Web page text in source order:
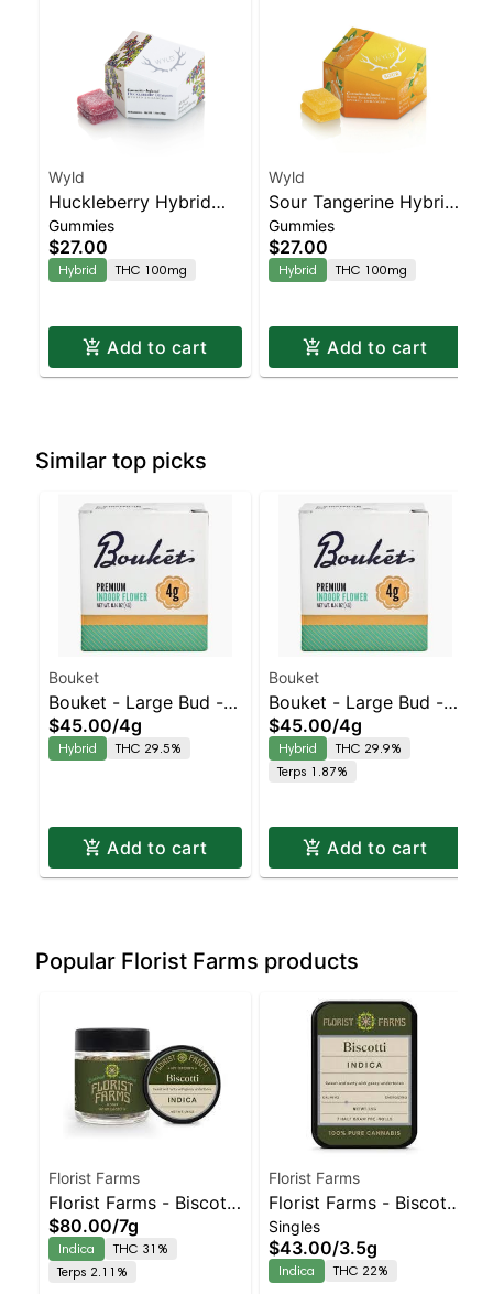
Wyld
Huckleberry Hybrid
Enhanced Gummies
Gummies
$27.00
Hybrid THC 100mg
Add to cart
Wyld
Sour Tangerine Hybrid
Enhanced Gummies
Gummies
$27.00
Hybrid THC 100mg
Add to cart
Similar top picks
Bouket
Bouket - Large Bud - -
Indoor Honeymoon
Diesel | Staten Island
$45.00/4g
Hybrid THC 29.5%
Add to cart
Bouket
Bouket - Large Bud - -
Indoor Cap Junky |
Staten Island
Dispensary | Pickup &
$45.00/4g
Hybrid
THC 29.9%
Terps 1.87%
Add to cart
Popular Florist Farms products
Florist Farms
Florist Farms - Biscotti
- Staten Island
Dispensary | Pickup &
Delivery
$80.00/7g
Indica
THC 31%
Terps 2.11%
Florist Farms
Florist Farms - Biscotti
7pk | Staten Island
Dispensary | Pickup &
Delivery
Singles
$43.00/3.5g
Indica THC 22%